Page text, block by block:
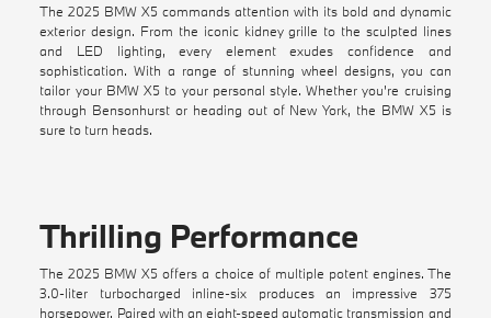
The 2025 BMW X5 commands attention with its bold and dynamic
exterior design. From the iconic kidney grille to the sculpted lines
and LED lighting, every element exudes confidence and
sophistication. With a range of stunning wheel designs, you can
tailor your BMW X5 to your personal style. Whether you're cruising
through Bensonhurst or heading out of New York, the BMW X5 is
sure to turn heads.
Thrilling Performance
The 2025 BMW X5 offers a choice of multiple potent engines. The
3.0-liter turbocharged inline-six produces an impressive 375
horsepower. Paired with an eight-speed automatic transmission and